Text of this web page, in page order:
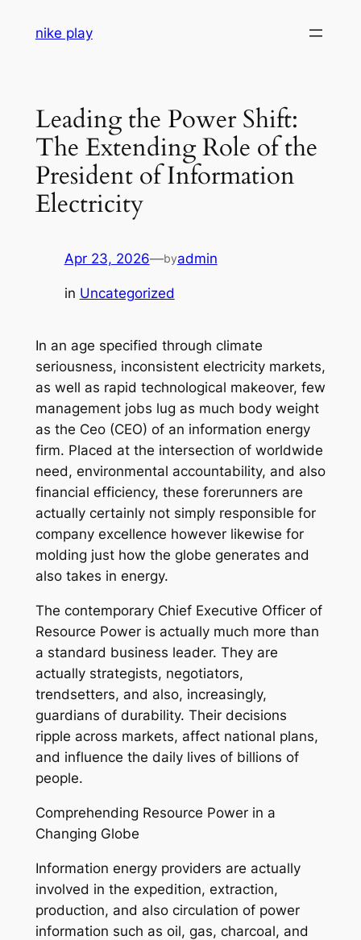
nike play
Leading the Power Shift:
The Extending Role of the
President of Information
Electricity
Apr 23, 2026—byadmin
in Uncategorized
In an age specified through climate
seriousness, inconsistent electricity markets,
as well as rapid technological makeover, few
management jobs lug as much body weight
as the Ceo (CEO) of an information energy
firm. Placed at the intersection of worldwide
need, environmental accountability, and also
financial efficiency, these forerunners are
actually certainly not simply responsible for
company excellence however likewise for
molding just how the globe generates and
also takes in energy.
The contemporary Chief Executive Officer of
Resource Power is actually much more than
a standard business leader. They are
actually strategists, negotiators,
trendsetters, and also, increasingly,
guardians of durability. Their decisions
ripple across markets, affect national plans,
and influence the daily lives of billions of
people.
Comprehending Resource Power in a
Changing Globe
Information energy providers are actually
involved in the expedition, extraction,
production, and also circulation of power
information such as oil, gas, charcoal, and